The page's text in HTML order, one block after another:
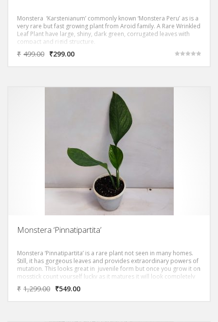
Monstera ‘Karstenianum’ commonly known ‘Monstera Peru’ as is a
very rare but fast growing plant from Aroid family. A Rare Wrinkled
Leaf Plant have large, shiny, dark green, corrugated leaves with
compact and rigid structure.
₹ 499.00 ₹299.00
Monstera ‘Pinnatipartita’
Monstera ‘Pinnatipartita’ is a rare plant not seen in many homes.
Still, it has gorgeous leaves and provides extraordinary powers of
mutation. This looks great in juvenile form but once you grow it on
mosstick count yourself lucky as it matures it will look completely
different and will be the show stopper.
₹ 1,299.00 ₹549.00